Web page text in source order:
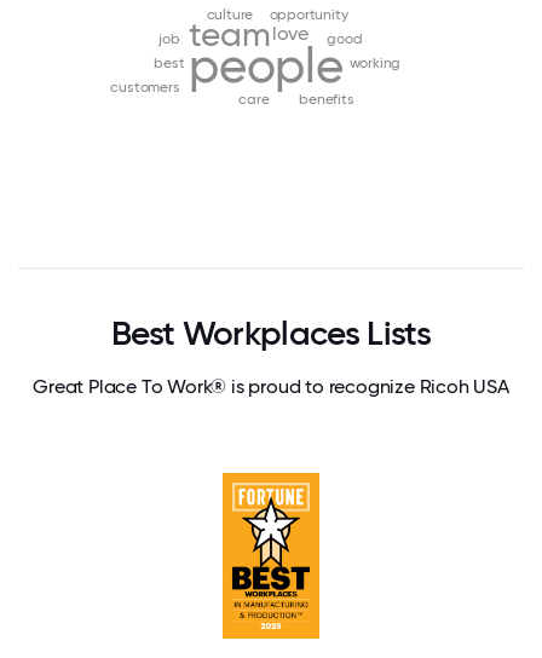
people
teamlove
good
working
best
job
benefits
care
culture opportunity
customers
Best Workplaces Lists
Great Place To Work® is proud to recognize Ricoh USA